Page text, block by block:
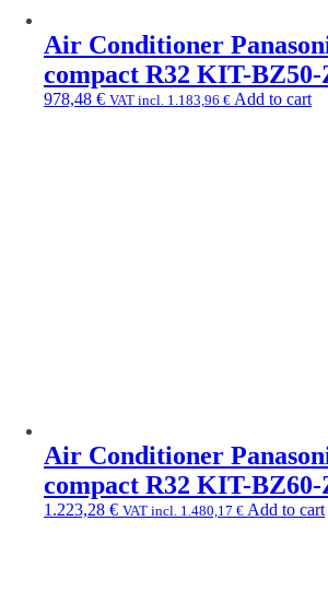
Air Conditioner
compact R32 KIT-
978,48 € VAT incl. 1.183,96 € Add to cart
Air Conditioner
compact R32 KIT-
1.223,28 € VAT incl. 1.480,17 € Add to cart